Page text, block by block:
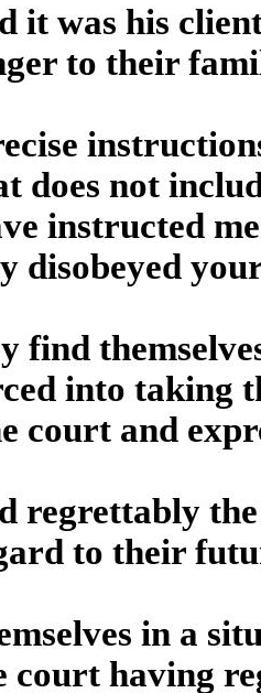
it was his
to their
does not
instructed
disobeyed
find
into taking
court and
regrettably
to their
in a
court having